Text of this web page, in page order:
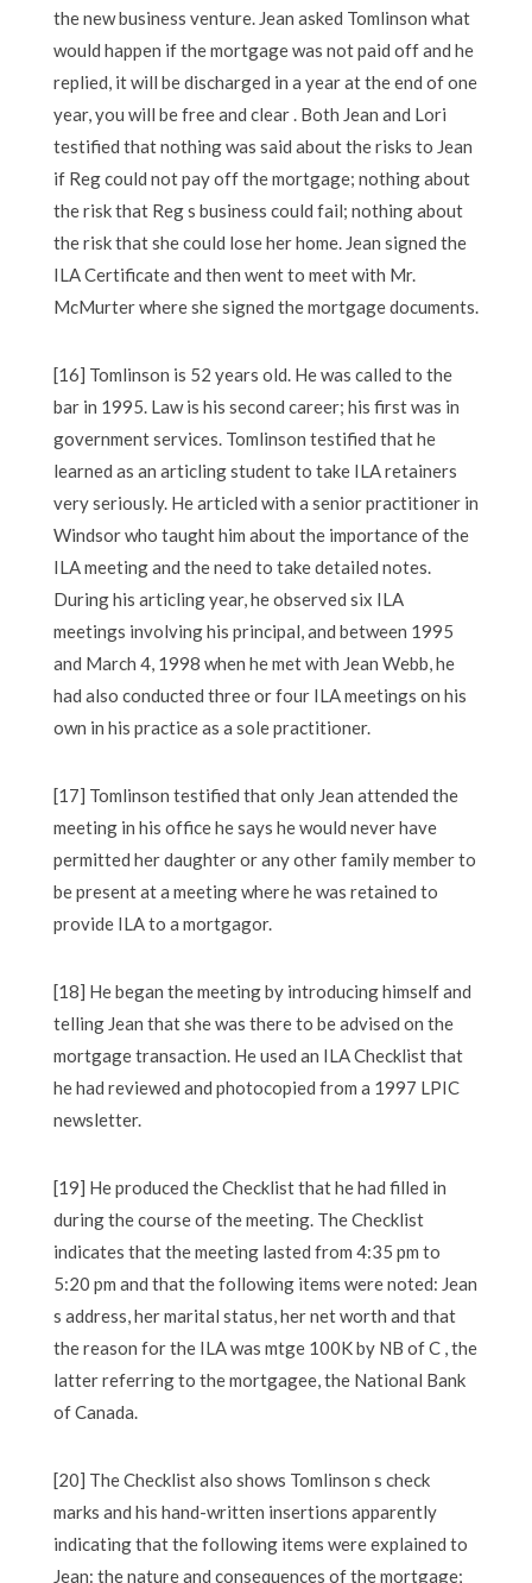
the new business venture. Jean asked Tomlinson what
would happen if the mortgage was not paid off and he
replied, it will be discharged in a year at the end of one
year, you will be free and clear . Both Jean and Lori
testified that nothing was said about the risks to Jean
if Reg could not pay off the mortgage; nothing about
the risk that Reg s business could fail; nothing about
the risk that she could lose her home. Jean signed the
ILA Certificate and then went to meet with Mr.
McMurter where she signed the mortgage documents.
[16] Tomlinson is 52 years old. He was called to the
bar in 1995. Law is his second career; his first was in
government services. Tomlinson testified that he
learned as an articling student to take ILA retainers
very seriously. He articled with a senior practitioner in
Windsor who taught him about the importance of the
ILA meeting and the need to take detailed notes.
During his articling year, he observed six ILA
meetings involving his principal, and between 1995
and March 4, 1998 when he met with Jean Webb, he
had also conducted three or four ILA meetings on his
own in his practice as a sole practitioner.
[17] Tomlinson testified that only Jean attended the
meeting in his office he says he would never have
permitted her daughter or any other family member to
be present at a meeting where he was retained to
provide ILA to a mortgagor.
[18] He began the meeting by introducing himself and
telling Jean that she was there to be advised on the
mortgage transaction. He used an ILA Checklist that
he had reviewed and photocopied from a 1997 LPIC
newsletter.
[19] He produced the Checklist that he had filled in
during the course of the meeting. The Checklist
indicates that the meeting lasted from 4:35 pm to
5:20 pm and that the following items were noted: Jean
s address, her marital status, her net worth and that
the reason for the ILA was mtge 100K by NB of C , the
latter referring to the mortgagee, the National Bank
of Canada.
[20] The Checklist also shows Tomlinson s check
marks and his hand-written insertions apparently
indicating that the following items were explained to
Jean: the nature and consequences of the mortgage;